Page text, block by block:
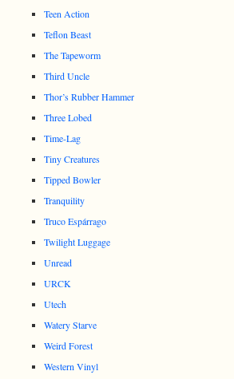
Teen Action
Teflon Beast
The Tapeworm
Third Uncle
Thor’s Rubber Hammer
Three Lobed
Time-Lag
Tiny Creatures
Tipped Bowler
Tranquility
Truco Espárrago
Twilight Luggage
Unread
URCK
Utech
Watery Starve
Weird Forest
Western Vinyl